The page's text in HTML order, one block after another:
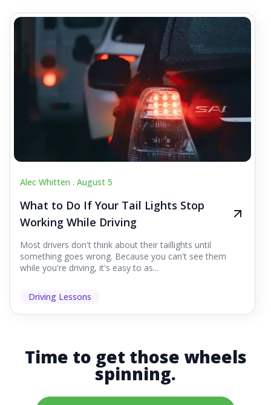
Alec Whitten . August 5
What to Do If Your Tail Lights Stop
Working While Driving
Most drivers don't think about their taillights until
something goes wrong. Because you can't see them
while you're driving, it's easy to as...
Driving Lessons
Time to get those wheels
spinning.